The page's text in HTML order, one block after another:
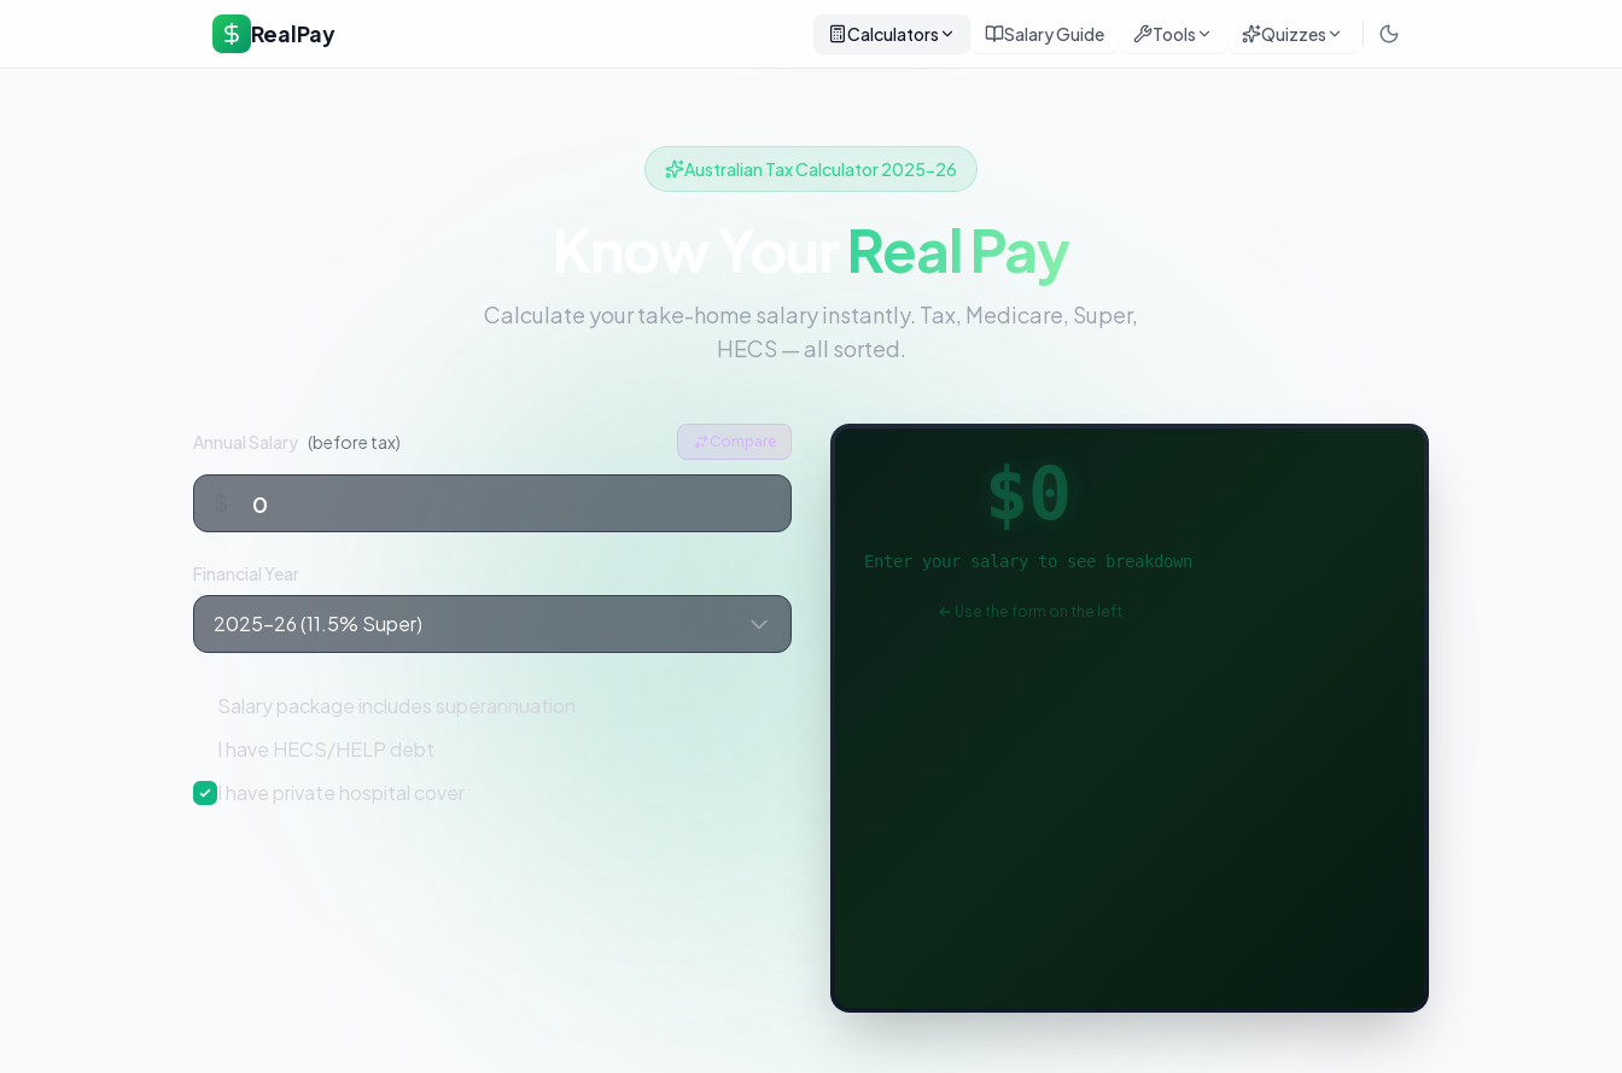
RealPay Calculators Salary Guide Tools Quizzes
Australian Tax Calculator 2025-26
Real Pay
Calculate your take-home salary instantly. Tax, Medicare, Super,
HECS — all sorted.
Annual Salary (before tax) Compare
Financial Year
Salary package includes superannuation
I have HECS/HELP debt
I have private hospital cover
$0
Enter your salary to see breakdown
Use the form on the left